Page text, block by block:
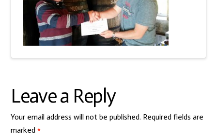
Leave a Reply
Your email address will not be published. Required fields are
marked*